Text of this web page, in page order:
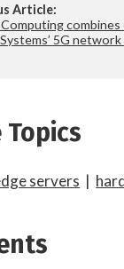
Article:
5G network
servers |